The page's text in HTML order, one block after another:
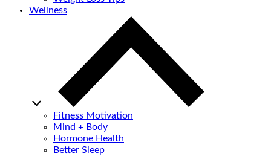
Wellness
Fitness Motivation
Mind + Body
Hormone Health
Better Sleep